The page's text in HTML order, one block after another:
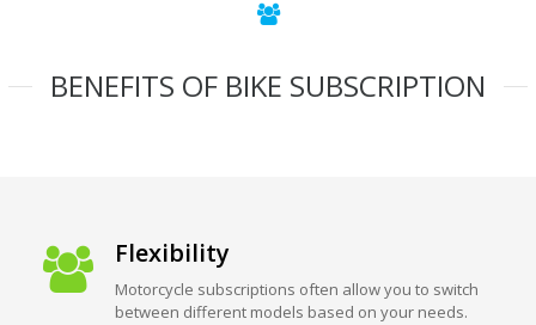
BENEFITS OF BIKE SUBSCRIPTION
Flexibility
Motorcycle subscriptions often allow you to switch
between different models based on your needs.